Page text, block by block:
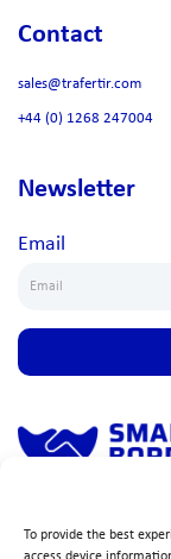
To provide the best
Contact
sales@trafertir.com
+44 (0) 1268 247004
Newsletter
Email
compliance, efficiency,